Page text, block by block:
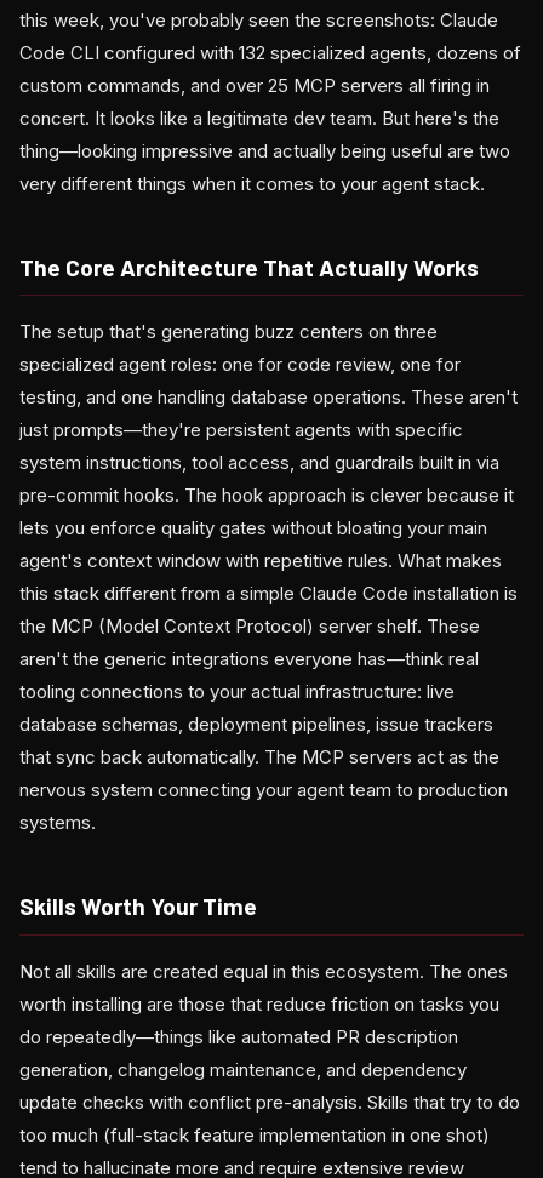
this week, you've probably seen the screenshots: Claude
Code CLI configured with 132 specialized agents, dozens of
custom commands, and over 25 MCP servers all firing in
concert. It looks like a legitimate dev team. But here's the
thing—looking impressive and actually being useful are two
very different things when it comes to your agent stack.
The Core Architecture That Actually Works
The setup that's generating buzz centers on three
specialized agent roles: one for code review, one for
testing, and one handling database operations. These aren't
just prompts—they're persistent agents with specific
system instructions, tool access, and guardrails built in via
pre-commit hooks. The hook approach is clever because it
lets you enforce quality gates without bloating your main
agent's context window with repetitive rules. What makes
this stack different from a simple Claude Code installation is
the MCP (Model Context Protocol) server shelf. These
aren't the generic integrations everyone has—think real
tooling connections to your actual infrastructure: live
database schemas, deployment pipelines, issue trackers
that sync back automatically. The MCP servers act as the
nervous system connecting your agent team to production
systems.
Skills Worth Your Time
Not all skills are created equal in this ecosystem. The ones
worth installing are those that reduce friction on tasks you
do repeatedly—things like automated PR description
generation, changelog maintenance, and dependency
update checks with conflict pre-analysis. Skills that try to do
too much (full-stack feature implementation in one shot)
tend to hallucinate more and require extensive review